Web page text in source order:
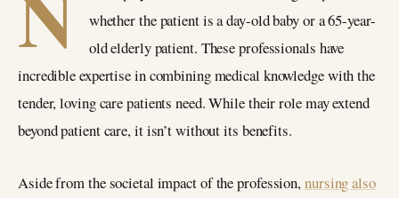
whether the patient is a day-old baby or a 65-year-
old elderly patient. These professionals have
incredible expertise in combining medical knowledge with the
tender, loving care patients need. While their role may extend
beyond patient care, it isn’t without its benefits.
Aside from the societal impact of the profession,nursing also